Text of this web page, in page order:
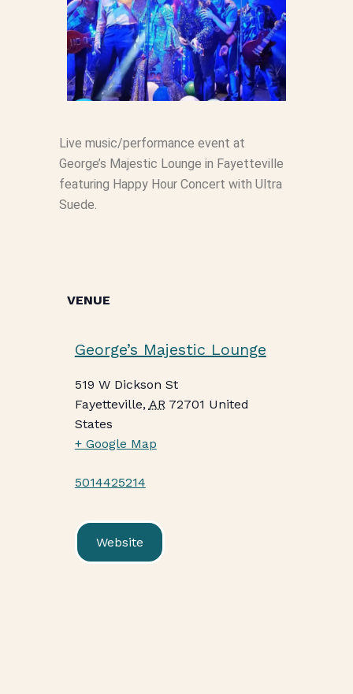
Live music/performance event at
George’s Majestic Lounge in Fayetteville
featuring Happy Hour Concert with Ultra
Suede.
VENUE
George’s Majestic Lounge
519 W Dickson St
Fayetteville, AR 72701 United
States
+ Google Map
5014425214
Website